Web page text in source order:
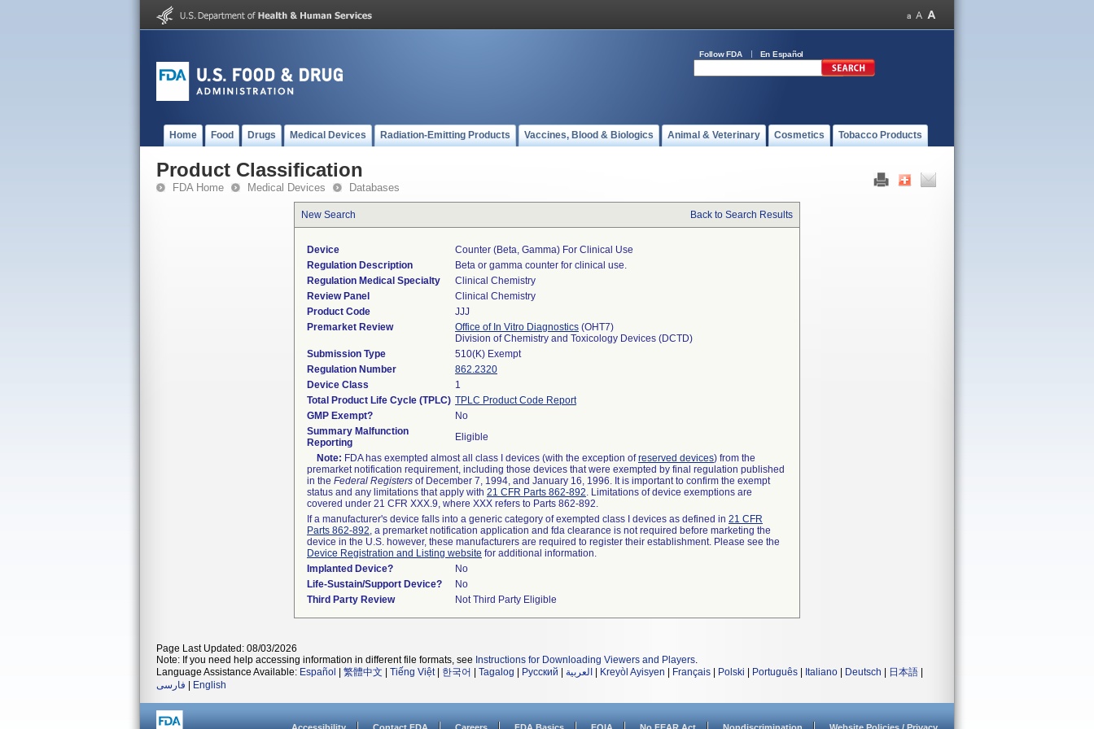
Follow FDA En Español
Home Food Drugs Medical Devices Radiation-Emitting Products Vaccines, Blood & Biologics Animal & Veterinary Cosmetics Tobacco Products
Product Classification
FDA Home Medical Devices Databases
New Search Back to Search Results
Device
Counter (beta, Gamma) For Clinical Use
Regulation Description
Beta or gamma counter for clinical use.
Regulation Medical Specialty
Clinical Chemistry
Review Panel
Clinical Chemistry
Product Code
JJJ
Premarket Review
Office of In Vitro Diagnostics (OHT7)
Division of Chemistry and Toxicology Devices (DCTD)
Submission Type
510(K) Exempt
Regulation Number
862.2320
Device Class
1
Total Product Life Cycle (TPLC) TPLC Product Code Report
GMP Exempt?
No
Summary Malfunction
Reporting
Eligible
Note: FDA has exempted almost all class I devices (with the exception ofreserved devices) from the
premarket notification requirement, including those devices that were exempted by final regulation published
in the Federal Registers of December 7, 1994, and January 16, 1996. It is important to confirm the exempt
status and any limitations that apply with 21 CFR Parts 862-892. Limitations of device exemptions are
covered under 21 CFR XXX.9, where XXX refers to Parts 862-892.
If a manufacturer's device falls into a generic category of exempted class I devices as defined in 21 CFR
Parts 862-892, a premarket notification application and fda clearance is not required before marketing the
device in the U.S. however, these manufacturers are required to register their establishment. Please see the
Device Registration and Listing website for additional information.
Implanted Device?
No
Life-Sustain/Support Device?
No
Third Party Review
Not Third Party Eligible
Page Last Updated: 08/03/2026
Note: If you need help accessing information in different file formats, see Instructions for Downloading Viewers and Players.
Language Assistance Available: Español 繁體中文 Tiếng Việt| 한국어 Tagalog Русский العربية Kreyòl Ayisyen Français Polski Português Italiano Deutsch 日本語
فارسی
English